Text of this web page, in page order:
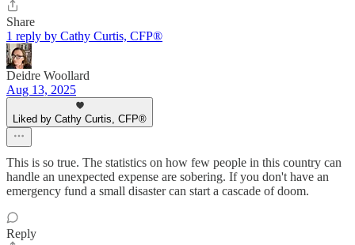
Share
1 reply by Cathy Curtis, CFP®
Deidre Woollard
Aug 13, 2025
Liked by Cathy Curtis, CFP®
This is so true. The statistics on how few people in this country can
handle an unexpected expense are sobering. If you don't have an
emergency fund a small disaster can start a cascade of doom.
Reply